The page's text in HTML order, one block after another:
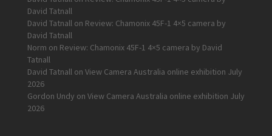
David Tatnall
David Tatnallon Review: Chamonix 45F-1 4×5 camera by
David Tatnall
Norm on Review: Chamonix 45F-1 4×5 camera by David
Tatnall
David Tatnallon View Camera Australia online exhibition July
2026
Gordon Undy on View Camera Australia online exhibition July
2026